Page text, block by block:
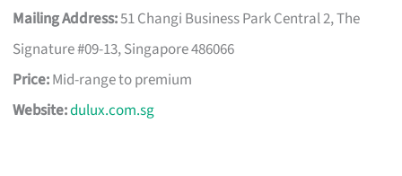
Mailing Address:51 Changi Business Park Central 2, The
Signature #09-13, Singapore 486066
Price:Mid-range to premium
Website:dulux.com.sg